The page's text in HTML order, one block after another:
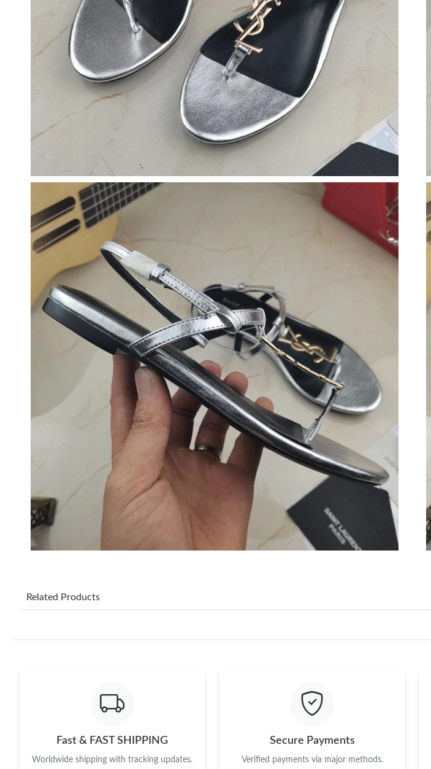
Just Sold:
Just Sold: Vince
Just Sold:
Just Sold: Isaac
Just Sold: Oscar
Just Sold: Olivia
Just Sold: Dana
Just Sold: Zane
Just Sold: Ethan
Just Sold: Olivia
Just Sold: Vince
Just Sold:
Just Sold:
Just Sold:
Just Sold: Chris
Just Sold:
Just Sold: Sam
Just Sold: Fiona
Just Sold: Ian
Just Sold: Ethan
Just Sold:
Just Sold: Vince
Related Products
Fast & FAST SHIPPING
Worldwide shipping with tracking updates.
Secure Payments
Verified payments via major methods.